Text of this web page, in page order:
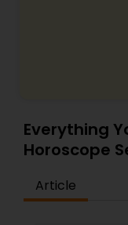
Everything
Horoscope
Article